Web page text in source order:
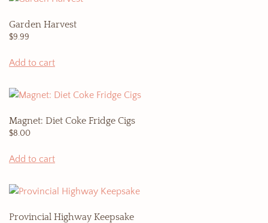
Garden Harvest
$9.99
Add to cart
Magnet: Diet Coke Fridge Cigs
$8.00
Add to cart
Provincial Highway Keepsake